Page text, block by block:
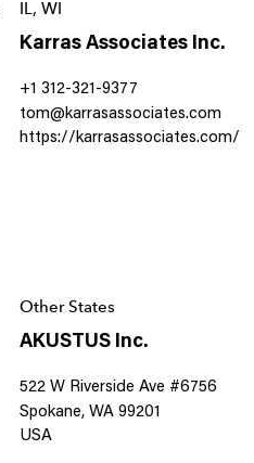
IL, WI
Karras Associates Inc.
+1 312-321-9377
tom@karrasassociates.com
https://karrasassociates.com/
Other States
AKUSTUS Inc.
522 W Riverside Ave #6756
Spokane, WA 99201
USA